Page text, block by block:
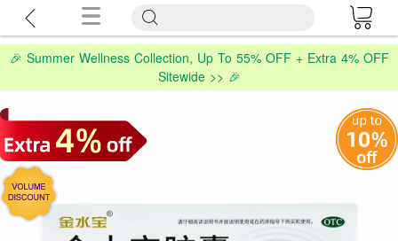
🎉 Summer Wellness Collection, Up To 55% OFF + Extra 4% OFF
Sitewide >> 🎉